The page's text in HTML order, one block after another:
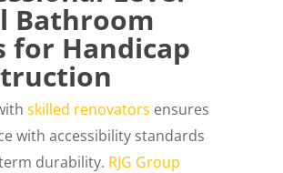
Bathroom
for Handicap
skilled renovators ensures
with accessibility standards
durability. RJG Group